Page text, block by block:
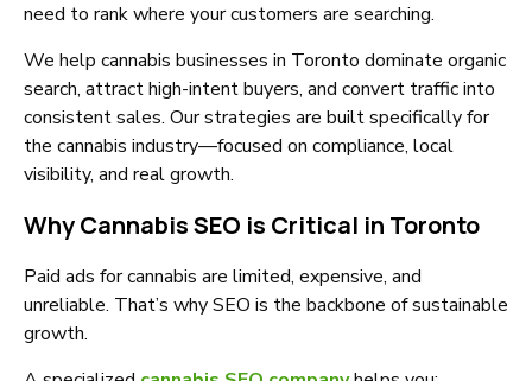
need to rank where your customers are searching.
We help cannabis businesses in Toronto dominate organic
search, attract high-intent buyers, and convert traffic into
consistent sales. Our strategies are built specifically for
the cannabis industry—focused on compliance, local
visibility, and real growth.
Why Cannabis SEO is Critical in Toronto
Paid ads for cannabis are limited, expensive, and
unreliable. That’s why SEO is the backbone of sustainable
growth.